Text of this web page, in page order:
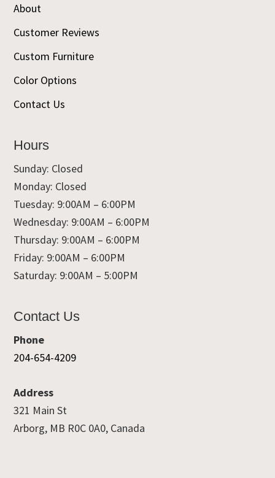
About
Customer Reviews
Custom Furniture
Color Options
Contact Us
Hours
Sunday: Closed
Monday: Closed
Tuesday: 9:00AM – 6:00PM
Wednesday: 9:00AM – 6:00PM
Thursday: 9:00AM – 6:00PM
Friday: 9:00AM – 6:00PM
Saturday: 9:00AM – 5:00PM
Contact Us
Phone
204-654-4209
Address
321 Main St
Arborg, MB R0C 0A0, Canada